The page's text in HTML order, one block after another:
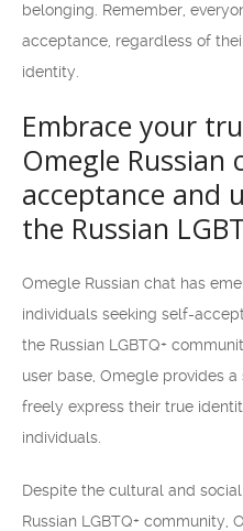
belonging. Remember,
acceptance, regardless of
identity.
Embrace your
Omegle Russian
acceptance and
the Russian
Omegle Russian chat has
individuals seeking self-
the Russian LGBTQ+
user base, Omegle provides
freely express their true
individuals.
Despite the cultural and
Russian LGBTQ+